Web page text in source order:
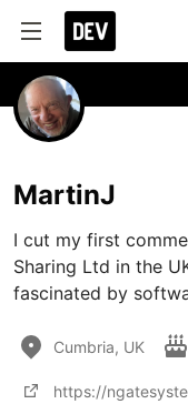
MartinJ
I cut my first
Sharing Ltd in the
fascinated by
Cumbria, UK
https://